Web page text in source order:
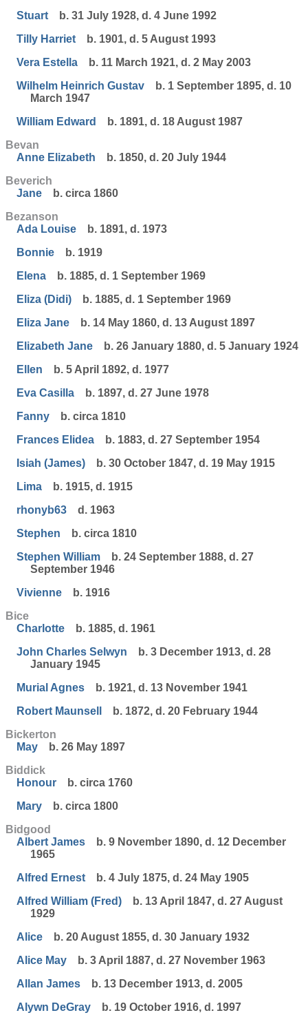
Stuart
b. 31 July 1928, d. 4 June 1992
Tilly Harriet
b. 1901, d. 5 August 1993
Vera Estella
b. 11 March 1921, d. 2 May 2003
Wilhelm Heinrich Gustav
b. 1 September 1895, d. 10
March 1947
William Edward
b. 1891, d. 18 August 1987
Bevan
Anne Elizabeth
b. 1850, d. 20 July 1944
Beverich
Jane
b. circa 1860
Bezanson
Ada Louise
b. 1891, d. 1973
Bonnie
b. 1919
Elena
b. 1885, d. 1 September 1969
Eliza (Didi)
b. 1885, d. 1 September 1969
Eliza Jane
b. 14 May 1860, d. 13 August 1897
Elizabeth Jane
b. 26 January 1880, d. 5 January 1924
Ellen
b. 5 April 1892, d. 1977
Eva Casilla
b. 1897, d. 27 June 1978
Fanny
b. circa 1810
Frances Elidea
b. 1883, d. 27 September 1954
Isiah (James)
b. 30 October 1847, d. 19 May 1915
Lima
b. 1915, d. 1915
rhonyb63
d. 1963
Stephen
b. circa 1810
Stephen William
b. 24 September 1888, d. 27
September 1946
Vivienne
b. 1916
Bice
Charlotte
b. 1885, d. 1961
John Charles Selwyn
b. 3 December 1913, d. 28
January 1945
Murial Agnes
b. 1921, d. 13 November 1941
Robert Maunsell
b. 1872, d. 20 February 1944
Bickerton
May
b. 26 May 1897
Biddick
Honour
b. circa 1760
Mary
b. circa 1800
Bidgood
Albert James
b. 9 November 1890, d. 12 December
1965
Alfred Ernest
b. 4 July 1875, d. 24 May 1905
Alfred William (Fred)
b. 13 April 1847, d. 27 August
1929
Alice
b. 20 August 1855, d. 30 January 1932
Alice May
b. 3 April 1887, d. 27 November 1963
Allan James
b. 13 December 1913, d. 2005
Alywn DeGray
b. 19 October 1916, d. 1997